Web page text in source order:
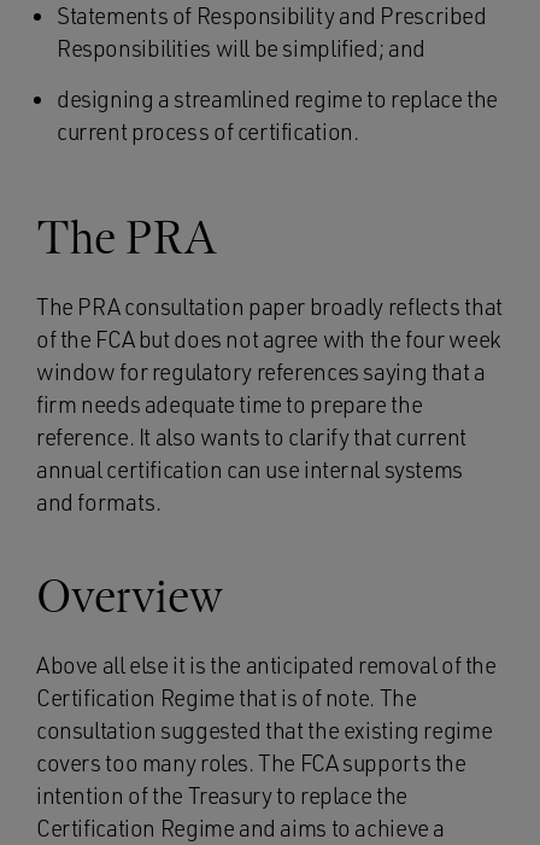
Statements of Responsibility and Prescribed
Responsibilities will be simplified; and
designing a streamlined regime to replace the
current process of certification.
The PRA
The PRA consultation paper broadly reflects that
of the FCA but does not agree with the four week
window for regulatory references saying that a
firm needs adequate time to prepare the
reference. It also wants to clarify that current
annual certification can use internal systems
and formats.
Overview
Above all else it is the anticipated removal of the
Certification Regime that is of note. The
consultation suggested that the existing regime
covers too many roles. The FCA supports the
intention of the Treasury to replace the
Certification Regime and aims to achieve a